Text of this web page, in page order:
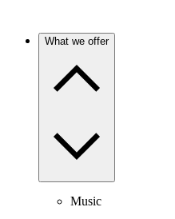
What we offer
Music